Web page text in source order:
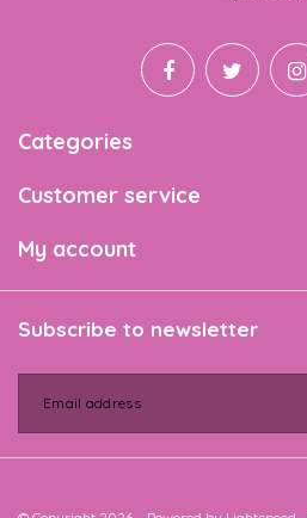
Categories
Customer service
My account
Subscribe to newsletter